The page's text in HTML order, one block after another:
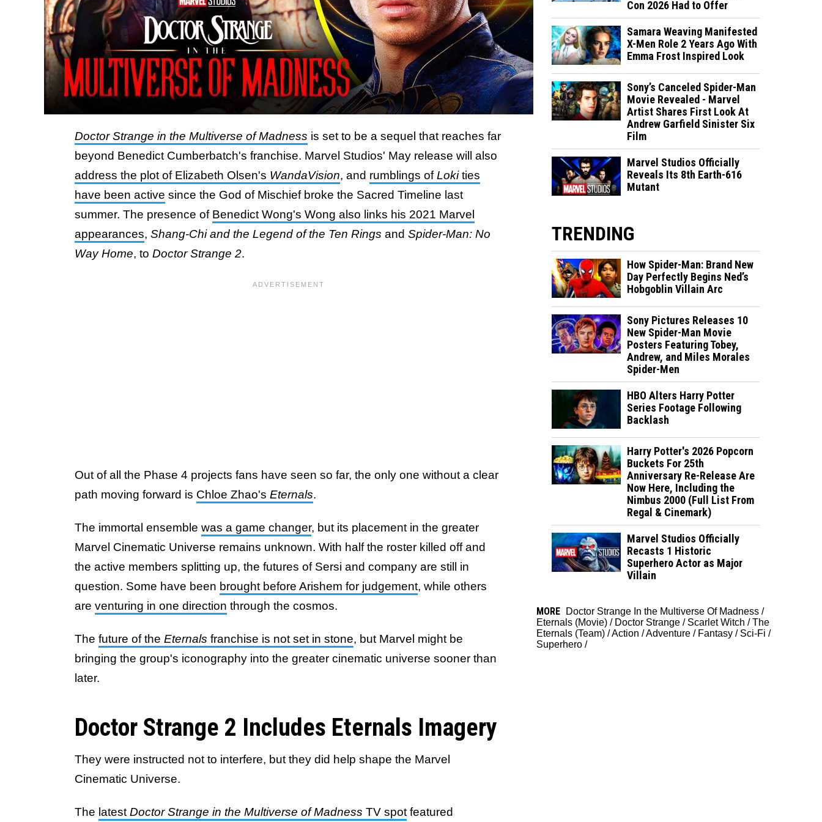
Doctor Strange in the Multiverse of Madness is set to be a sequel that reaches far
beyond Benedict Cumberbatch's franchise. Marvel Studios' May release will also
address the plot of Elizabeth Olsen's WandaVision, and rumblings ofLokities
have been active since the God of Mischief broke the Sacred Timeline last
summer. The presence of Benedict Wong's Wong also links his 2021 Marvel
appearances, Shang-Chi and the Legend of the Ten Rings and Spider-Man: No
Way Home, to Doctor Strange 2.
Out of all the Phase 4 projects fans have seen so far, the only one without a clear
path moving forward is Chloe Zhao's Eternals.
The immortal ensemble was a game changer, but its placement in the greater
Marvel Cinematic Universe remains unknown. With half the roster killed off and
the active members splitting up, the futures of Sersi and company are still in
question. Some have been brought before Arishem for judgement, while others
are venturing in one direction through the cosmos.
The future of the Eternals franchise is not set in stone, but Marvel might be
bringing the group's iconography into the greater cinematic universe sooner than
later.
Doctor Strange 2 Includes Eternals Imagery
They were instructed not to interfere, but they did help shape the Marvel
Cinematic Universe.
The latest Doctor Strange in the Multiverse of Madness TV spot featured
Con 2026 Had to Offer
Samara Weaving Manifested
X-Men Role 2 Years Ago With
Emma Frost Inspired Look
Sony’s Canceled Spider-Man
Movie Revealed - Marvel
Artist Shares First Look At
Andrew Garfield Sinister Six
Film
Marvel Studios Officially
Reveals Its 8th Earth-616
Mutant
TRENDING
How Spider-Man: Brand New
Day Perfectly Begins Ned’s
Hobgoblin Villain Arc
Sony Pictures Releases 10
New Spider-Man Movie
Posters Featuring Tobey,
Andrew, and Miles Morales
Spider-Men
HBO Alters Harry Potter
Series Footage Following
Backlash
Harry Potter's 2026 Popcorn
Buckets For 25th
Anniversary Re-Release Are
Now Here, Including the
Nimbus 2000 (Full List From
Regal & Cinemark)
Marvel Studios Officially
Recasts 1 Historic
Superhero Actor as Major
Villain
MORE Doctor Strange In the Multiverse Of Madness /
Eternals (Movie) / Doctor Strange / Scarlet Witch /The
Eternals (Team) /Action /Adventure / Fantasy / Sci-Fi /
Superhero /